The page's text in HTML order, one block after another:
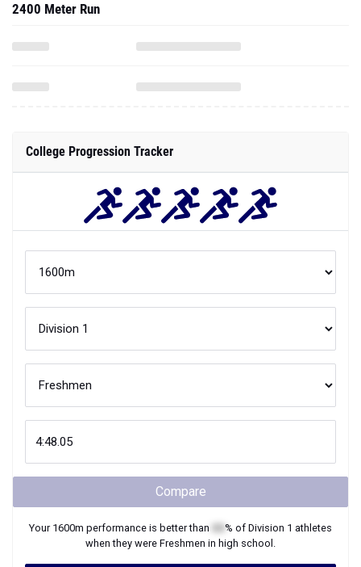
2400 Meter Run
College Progression Tracker
Compare
Your 1600m performance is better than % of Division 1 athletes
when they were Freshmen in high school.